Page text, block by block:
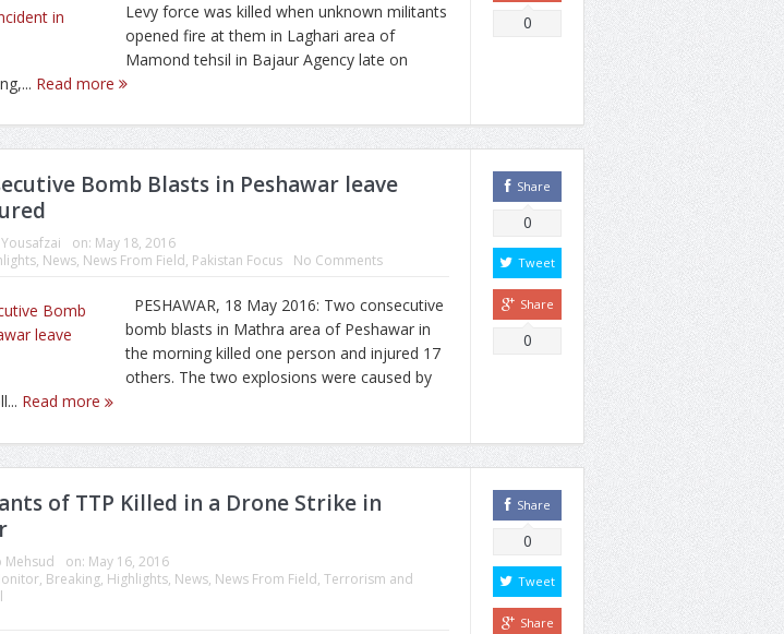
Levy force was killed when unknown militants
opened fire at them in Laghari area of
Mamond tehsil in Bajaur Agency late on
Read more
0
Bomb Blasts in Peshawar leave
on: May 18, 2016
, News, News From Field, Pakistan Focus No Comments
PESHAWAR, 18 May 2016: Two consecutive
bomb blasts in Mathra area of Peshawar in
the morning killed one person and injured 17
others. The two explosions were caused by
Read more
Share
0
Tweet
Share
0
of TTP Killed in a Drone Strike in
Mehsud on: May 16, 2016
, Breaking, Highlights, News, News From Field, Terrorism and
Share
0
Tweet
Share